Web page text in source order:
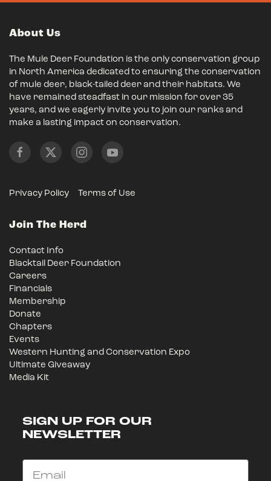
About Us
The Mule Deer Foundation is the only conservation group
in North America dedicated to ensuring the conservation
of mule deer, black-tailed deer and their habitats. We
have remained steadfast in our mission for over 35
years, and we eagerly invite you to join our ranks and
make a lasting impact on conservation.
Privacy Policy Terms of Use
Join The Herd
Contact Info
Blacktail Deer Foundation
Careers
Financials
Membership
Donate
Chapters
Events
Western Hunting and Conservation Expo
Ultimate Giveaway
Media Kit
SIGN UP FOR OUR
NEWSLETTER
Email